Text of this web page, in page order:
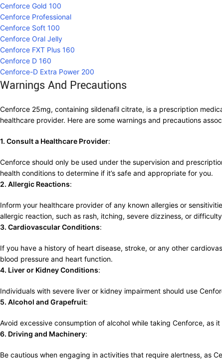
Cenforce Gold 100
Cenforce Professional
Cenforce Soft 100
Cenforce Oral Jelly
Cenforce FXT Plus 160
Cenforce D 160
Cenforce-D Extra Power 200
Warnings And Precautions
Cenforce 25mg, containing sildenafil citrate, is a prescription
healthcare provider. Here are some warnings and precautions
1. Consult a Healthcare Provider:
Cenforce should only be used under the supervision and
health conditions to determine if it’s safe and appropriate for you.
2. Allergic Reactions:
Inform your healthcare provider of any known allergies or
allergic reaction, such as rash, itching, severe dizziness, or
3. Cardiovascular Conditions:
If you have a history of heart disease, stroke, or any other
blood pressure and heart function.
4. Liver or Kidney Conditions:
Individuals with severe liver or kidney impairment should use
5. Alcohol and Grapefruit:
Avoid excessive consumption of alcohol while taking Cenforce,
6. Driving and Machinery:
Be cautious when engaging in activities that require alertness, as